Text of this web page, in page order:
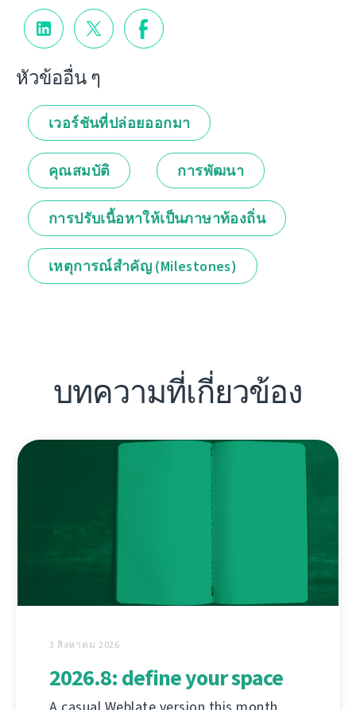
หัวข้ออื่น ๆ
เวอร์ชันที่ปล่อยออกมา
คุณสมบัติ การพัฒนา
การปรับเนื้อหาให้เป็นภาษาท้องถิ่น
เหตุการณ์สำคัญ (Milestones)
บทความที่เกี่ยวข้อง
3 สิงหาคม 2026
2026.8: define your space